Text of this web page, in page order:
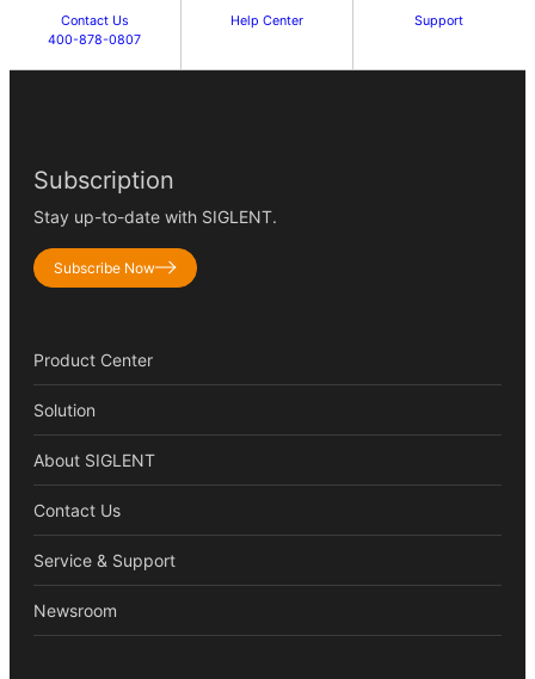
Contact Us
400-878-0807
Help Center Support
Subscription
Stay up-to-date with SIGLENT.
Subscribe Now
Product Center
Solution
About SIGLENT
Contact Us
Service & Support
Newsroom